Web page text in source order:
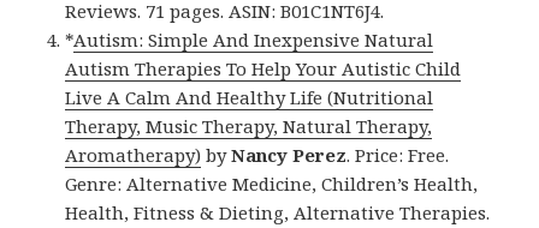
Reviews. 71 pages. ASIN: B01C1NT6J4.
*Autism: Simple And Inexpensive Natural
Autism Therapies To Help Your Autistic Child
Live A Calm And Healthy Life (Nutritional
Therapy, Music Therapy, Natural Therapy,
Aromatherapy) byNancy Perez. Price: Free.
Genre: Alternative Medicine, Children’s Health,
Health, Fitness & Dieting, Alternative Therapies.